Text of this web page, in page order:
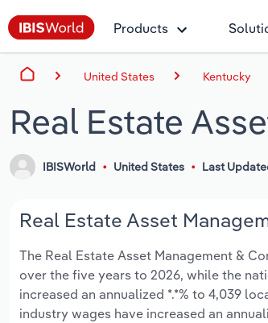
Products
United States Kentucky
Real Estate
IBISWorld United States Last
Real Estate Asset
The Real Estate Asset Management &
over the five years to 2026, while the
increased an annualized *.*% to 4,039
industry wages have increased an